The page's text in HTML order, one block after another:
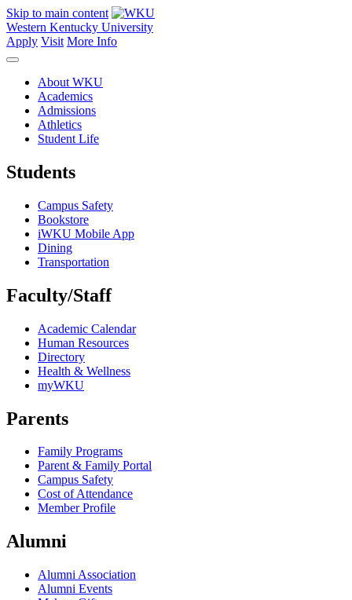
Skip to main content
Western Kentucky University
Apply Visit More Info
About WKU
Academics
Admissions
Athletics
Student Life
Students
Campus Safety
Bookstore
iWKU Mobile App
Dining
Transportation
Faculty/Staff
Academic Calendar
Human Resources
Directory
Health & Wellness
myWKU
Parents
Family Programs
Parent & Family Portal
Campus Safety
Cost of Attendance
Member Profile
Alumni
Alumni Association
Alumni Events